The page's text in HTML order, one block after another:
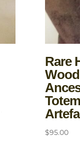
Rare
$95.00